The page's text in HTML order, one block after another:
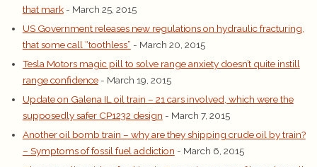
that mark - March 25, 2015
US Government releases new regulations on hydraulic fracturing,
that some call “toothless” - March 20, 2015
Tesla Motors magic pill to solve range anxiety doesn’t quite instill
range confidence - March 19, 2015
Update on Galena IL oil train – 21 cars involved, which were the
supposedly safer CP1232 design - March 7, 2015
Another oil bomb train – why are they shipping crude oil by train?
– Symptoms of fossil fuel addiction - March 6, 2015